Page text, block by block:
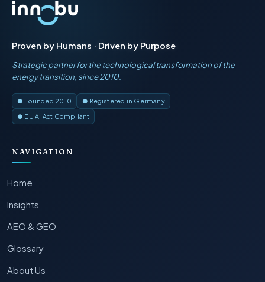
Proven by Humans · Driven by Purpose
Strategic partner for the technological transformation of the
energy transition, since 2010.
● Founded 2010
● Registered in Germany
● EU AI Act Compliant
NAVIGATION
Home
Insights
AEO & GEO
Glossary
About Us